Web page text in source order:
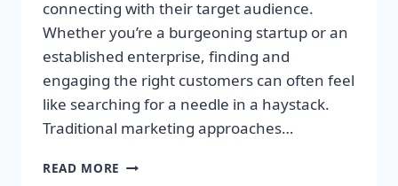
connecting with their target audience.
Whether you’re a burgeoning startup or an
established enterprise, finding and
engaging the right customers can often feel
like searching for a needle in a haystack.
Traditional marketing approaches…
READ MORE SUPERCHARGE